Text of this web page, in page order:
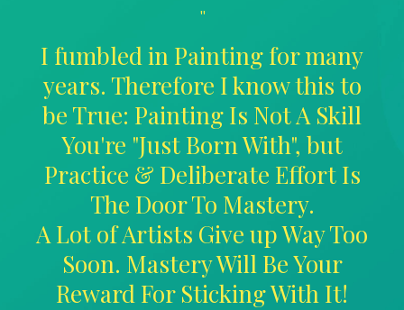
"
I fumbled in Painting for many
years. Therefore I know this to
be True: Painting Is Not A Skill
You're "Just Born With", but
Practice & Deliberate Effort Is
The Door To Mastery.
A Lot of Artists Give up Way Too
Soon. Mastery Will Be Your
Reward For Sticking With It!